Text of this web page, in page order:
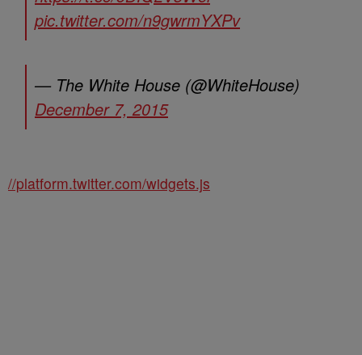
pic.twitter.com/n9gwrmYXPv
— The White House (@WhiteHouse)
December 7, 2015
//platform.twitter.com/widgets.js